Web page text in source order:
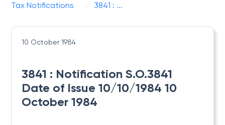
Tax Notifications
3841 : ...
10 October 1984
3841 : Notification S.O.3841
Date of Issue 10/10/1984 10
October 1984